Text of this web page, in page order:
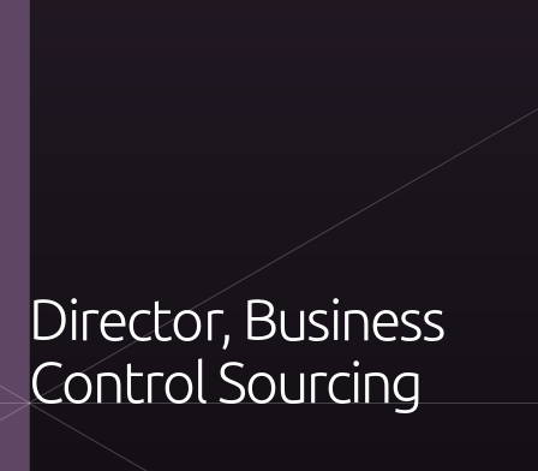
Director, Business
Control Sourcing